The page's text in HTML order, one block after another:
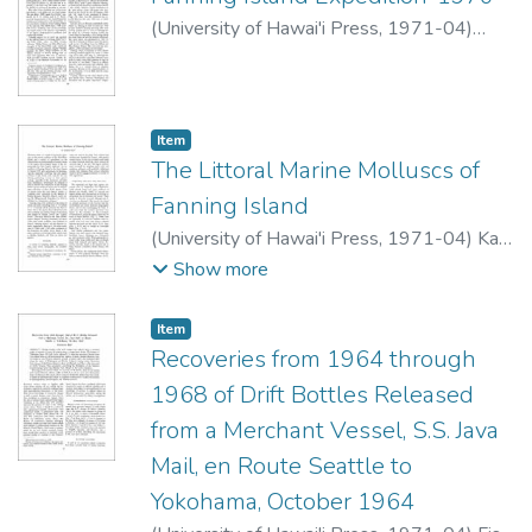
lagoon faster than sea level is rising.
Adult hammerheads are present inshore
also between April and October. They
indicate
that the adults are pelagic the rest of the
year-possibly living below the
surface layers.
(University of Hawai'i Press, 1971-04)
Item type:
Item,
The Littoral Marine Molluscs of
Fanning Island
(University of Hawai'i Press, 1971-04) Kay,
E.A.Show more
Item type:
Item,
Recoveries from 1964 through
1968 of Drift Bottles Released
from a Merchant Vessel, S.S. Java
Mail, en Route Seattle to
Yokohama, October 1964